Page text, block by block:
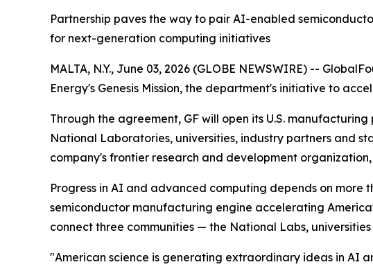
Partnership paves the way to pair AI-enabled
for next-generation computing initiatives
MALTA, N.Y., June 03, 2026 (GLOBE NEWSWIRE) --
Energy's Genesis Mission, the department's initiative to
Through the agreement, GF will open its U.S.
National Laboratories, universities, industry partners and
company's frontier research and development
Progress in AI and advanced computing depends on more
semiconductor manufacturing engine accelerating
connect three communities — the National Labs,
"American science is generating extraordinary ideas in AI